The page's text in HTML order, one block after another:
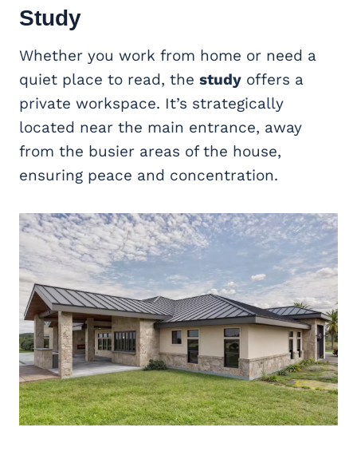
Study
Whether you work from home or need a
quiet place to read, the study offers a
private workspace. It’s strategically
located near the main entrance, away
from the busier areas of the house,
ensuring peace and concentration.